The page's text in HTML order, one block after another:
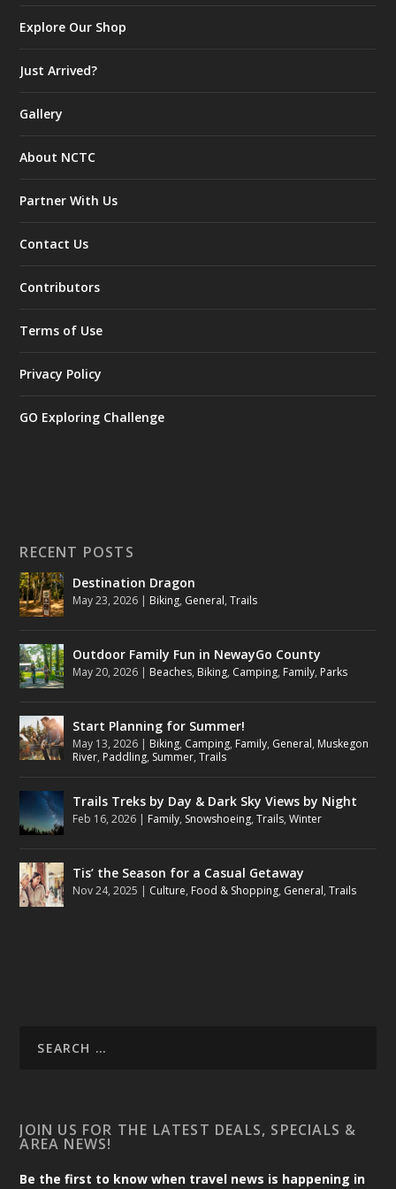
Explore Our Shop
Just Arrived?
Gallery
About NCTC
Partner With Us
Contact Us
Contributors
Terms of Use
Privacy Policy
GO Exploring Challenge
RECENT POSTS
Destination Dragon
May 23, 2026 | Biking, General,Trails
Outdoor Family Fun in NewayGo County
May 20, 2026 | Beaches, Biking, Camping, Family, Parks
Start Planning for Summer!
May 13, 2026 | Biking, Camping, Family, General, Muskegon
River, Paddling, Summer,Trails
Trails Treks by Day & Dark Sky Views by Night
Feb 16, 2026 | Family, Snowshoeing,Trails,Winter
Tis’ the Season for a Casual Getaway
Nov 24, 2025 | Culture, Food & Shopping, General,Trails
JOIN US FOR THE LATEST DEALS, SPECIALS &
AREA NEWS!
Be the first to know when travel news is happening in